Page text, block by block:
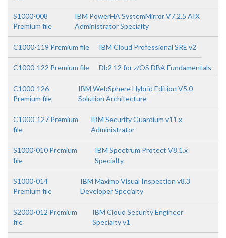
S1000-008
Premium file
IBM PowerHA SystemMirror V7.2.5 AIX
Administrator Specialty
C1000-119 Premium file IBM Cloud Professional SRE v2
C1000-122 Premium file Db2 12 for z/OS DBA Fundamentals
C1000-126
Premium file
IBM WebSphere Hybrid Edition V5.0
Solution Architecture
C1000-127 Premium
file
IBM Security Guardium v11.x
Administrator
S1000-010 Premium
file
IBM Spectrum Protect V8.1.x
Specialty
S1000-014
Premium file
IBM Maximo Visual Inspection v8.3
Developer Specialty
S2000-012 Premium
file
IBM Cloud Security Engineer
Specialty v1